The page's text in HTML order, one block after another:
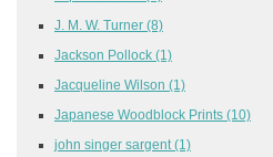
J. M. W. Turner (8)
Jackson Pollock (1)
Jacqueline Wilson (1)
Japanese Woodblock Prints (10)
john singer sargent (1)